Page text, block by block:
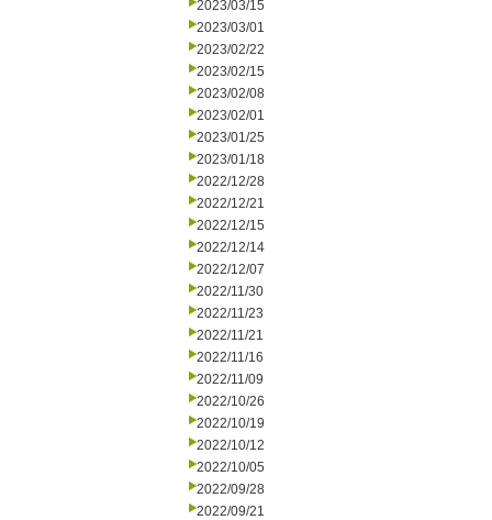
2023/03/15
2023/03/01
2023/02/22
2023/02/15
2023/02/08
2023/02/01
2023/01/25
2023/01/18
2022/12/28
2022/12/21
2022/12/15
2022/12/14
2022/12/07
2022/11/30
2022/11/23
2022/11/21
2022/11/16
2022/11/09
2022/10/26
2022/10/19
2022/10/12
2022/10/05
2022/09/28
2022/09/21